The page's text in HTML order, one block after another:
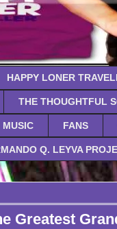
HAPPY LONER
THE THOUGHTFUL
MUSIC FANS
Q. LEYVA
Greatest